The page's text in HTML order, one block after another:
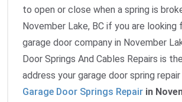
to open or close when a spring is
November Lake, BC if you are looking
garage door company in November
Door Springs And Cables Repairs is
address your garage door spring
Garage Door Springs Repair in